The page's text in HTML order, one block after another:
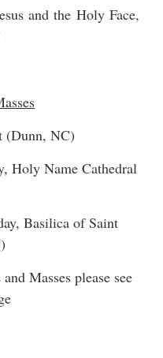
and the Holy Face,
(Dunn, NC)
Holy Name Cathedral
Basilica of Saint
Masses please see